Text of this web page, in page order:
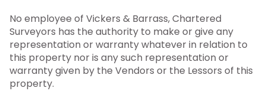
No employee of Vickers & Barrass, Chartered
Surveyors has the authority to make or give any
representation or warranty whatever in relation to
this property nor is any such representation or
warranty given by the Vendors or the Lessors of this
property.